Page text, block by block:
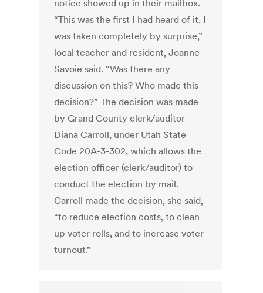
notice showed up in their mailbox.
“This was the first I had heard of it. I
was taken completely by surprise,”
local teacher and resident, Joanne
Savoie said. “Was there any
discussion on this? Who made this
decision?” The decision was made
by Grand County clerk/auditor
Diana Carroll, under Utah State
Code 20A-3-302, which allows the
election officer (clerk/auditor) to
conduct the election by mail.
Carroll made the decision, she said,
“to reduce election costs, to clean
up voter rolls, and to increase voter
turnout."